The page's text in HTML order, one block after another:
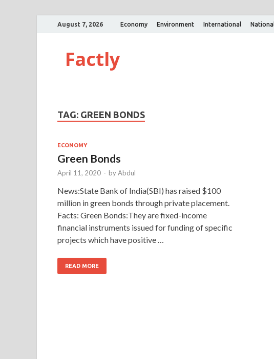
August 7, 2026 Economy Environment International National
Factly
TAG: GREEN BONDS
ECONOMY
Green Bonds
April 11, 2020 - byAbdul
News:State Bank of India(SBI) has raised $100
million in green bonds through private placement.
Facts: Green Bonds:They are fixed-income
financial instruments issued for funding of specific
projects which have positive …
READ MORE